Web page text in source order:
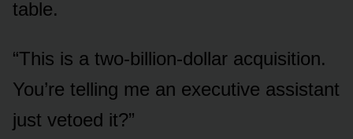
table.
“This is a two-billion-dollar acquisition.
You’re telling me an executive assistant
just vetoed it?”